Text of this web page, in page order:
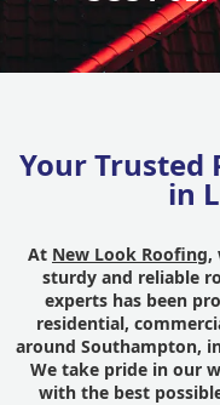
Your Trusted
in
At New Look Roofing,
sturdy and reliable
experts has been
residential,
around Southampton,
We take pride in our
with the best